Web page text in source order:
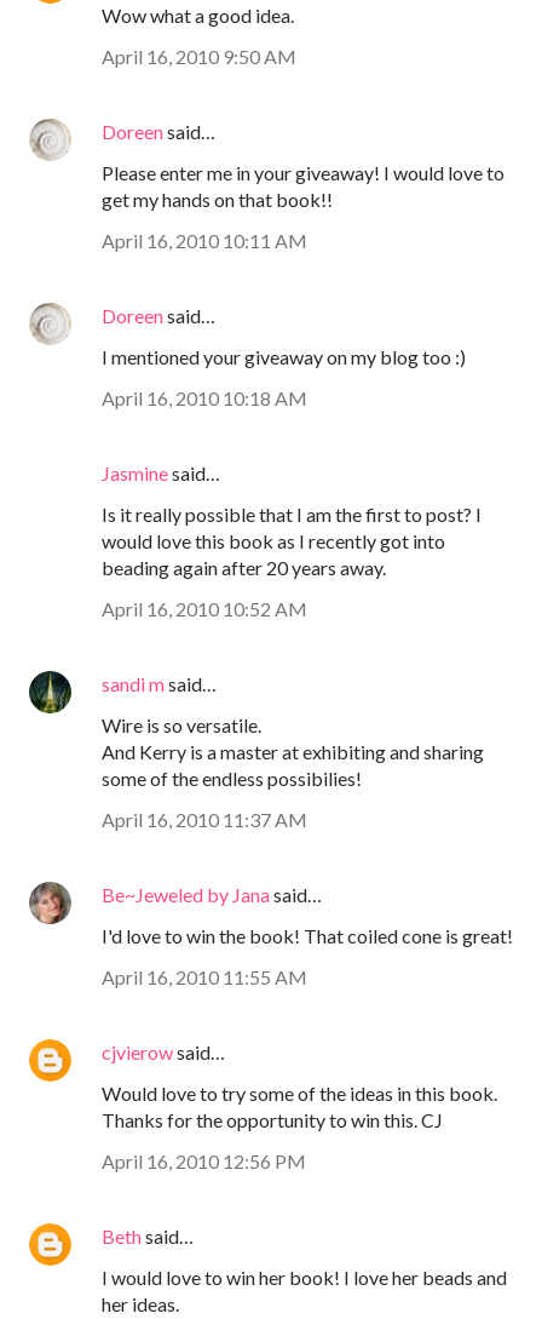
Wow what a good idea.
April 16, 2010 9:50 AM
Doreensaid…
Please enter me in your giveaway! I would love to
get my hands on that book!!
April 16, 2010 10:11 AM
Doreensaid…
I mentioned your giveaway on my blog too :)
April 16, 2010 10:18 AM
Jasminesaid…
Is it really possible that I am the first to post? I
would love this book as I recently got into
beading again after 20 years away.
April 16, 2010 10:52 AM
sandi msaid…
Wire is so versatile.
And Kerry is a master at exhibiting and sharing
some of the endless possibilies!
April 16, 2010 11:37 AM
Be~Jeweled by Janasaid…
I'd love to win the book! That coiled cone is great!
April 16, 2010 11:55 AM
cjvierowsaid…
Would love to try some of the ideas in this book.
Thanks for the opportunity to win this. CJ
April 16, 2010 12:56 PM
Bethsaid…
I would love to win her book! I love her beads and
her ideas.